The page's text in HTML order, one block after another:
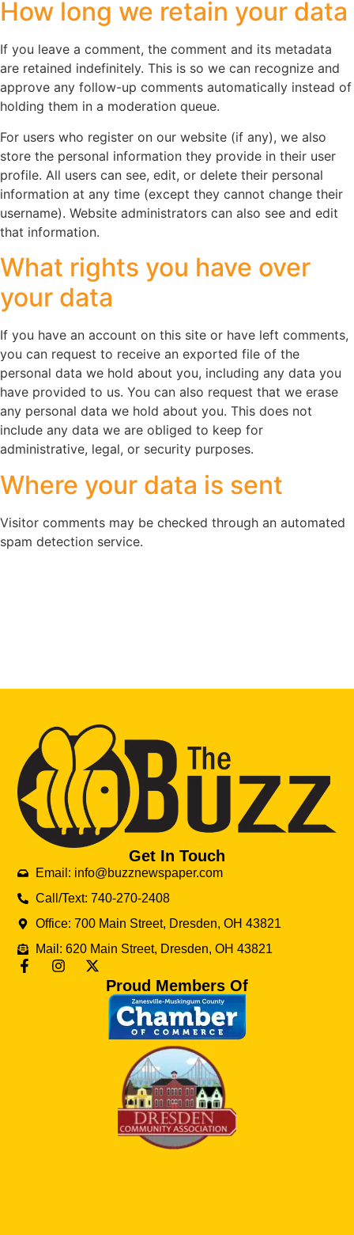
How long we retain your data
If you leave a comment, the comment and its metadata
are retained indefinitely. This is so we can recognize and
approve any follow-up comments automatically instead of
holding them in a moderation queue.
For users who register on our website (if any), we also
store the personal information they provide in their user
profile. All users can see, edit, or delete their personal
information at any time (except they cannot change their
username). Website administrators can also see and edit
that information.
What rights you have over
your data
If you have an account on this site or have left comments,
you can request to receive an exported file of the
personal data we hold about you, including any data you
have provided to us. You can also request that we erase
any personal data we hold about you. This does not
include any data we are obliged to keep for
administrative, legal, or security purposes.
Where your data is sent
Visitor comments may be checked through an automated
spam detection service.
Get In Touch
Email: info@buzznewspaper.com
Call/Text: 740-270-2408
Office: 700 Main Street, Dresden, OH 43821
Mail: 620 Main Street, Dresden, OH 43821
Proud Members Of